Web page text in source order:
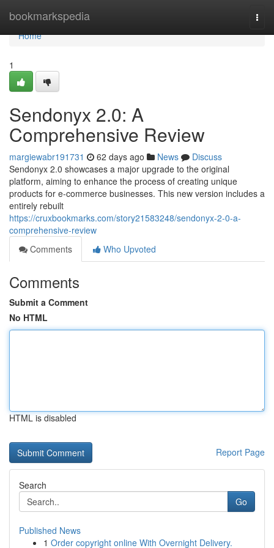
bookmarkspedia
Home
Home
1
Sendonyx 2.0: A
Comprehensive Review
margiewabr191731 62 days ago News
Discuss
Sendonyx 2.0 showcases a major upgrade to the original
platform, aiming to enhance the process of creating unique
products for e-commerce businesses. This new version includes a
entirely rebuilt
https://cruxbookmarks.com/story21583248/sendonyx-2-0-a-
comprehensive-review
Comments
Who Upvoted
Comments
Submit a Comment
No HTML
HTML is disabled
Report Page
Search
Go
Published News
1 Order copyright online With Overnight Delivery.